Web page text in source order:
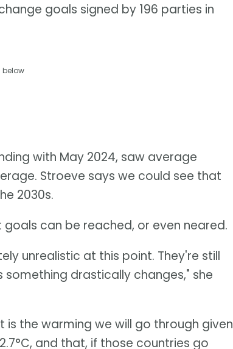
goals signed by 196 parties in
below
with May 2024, saw average
Stroeve says we could see that
2030s.
goals can be reached, or even neared.
unrealistic at this point. They're still
drastically changes," she
is the warming we will go through given
and that, if those countries go